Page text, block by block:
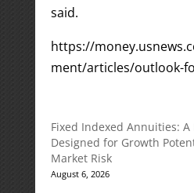
said.
https://
ment/articles/outlook-
Fixed Indexed Annuities:
Designed for Growth
Market Risk
August 6, 2026